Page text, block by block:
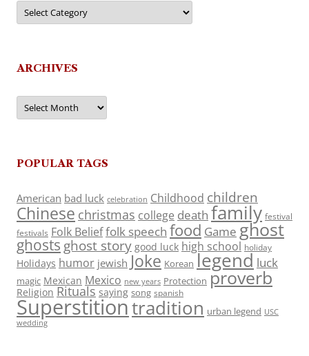
Categories
ARCHIVES
Archives
POPULAR TAGS
American bad luck celebration Childhood children
Chinese christmas college death family festival
festivals Folk Belieffolk speech food Game ghost
ghosts ghost story good luck high school holiday
Holidays humor jewish Joke Korean legend luck
magic Mexican Mexico new years Protection proverb
Religion Rituals saying song spanish
Superstitiontradition urban legend USC
wedding